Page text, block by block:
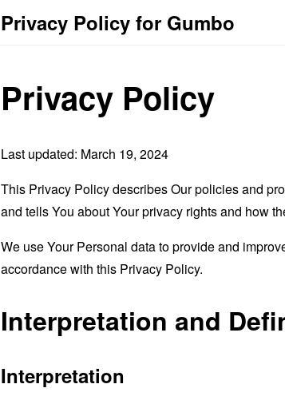
Privacy Policy for Gumbo
Privacy Policy
Last updated: March 19, 2024
This Privacy Policy describes Our policies and
and tells You about Your privacy rights and how
We use Your Personal data to provide and
accordance with this Privacy Policy.
Interpretation and
Interpretation